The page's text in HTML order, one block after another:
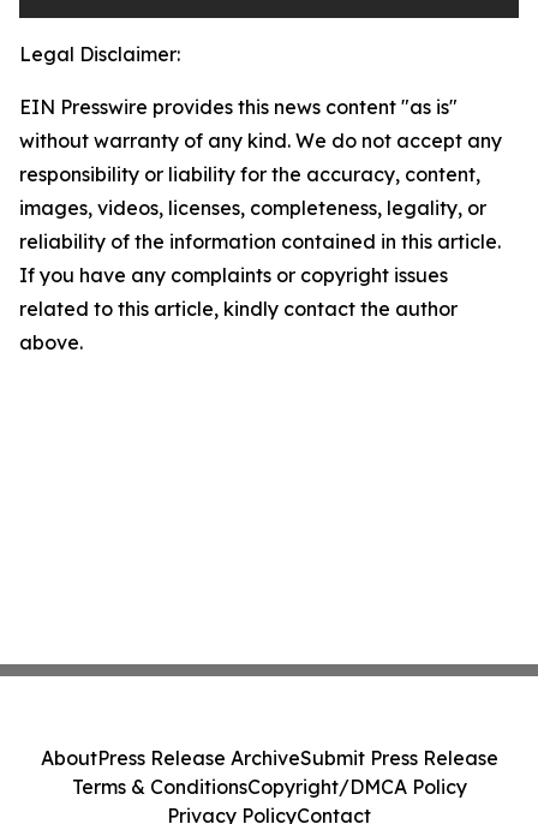
Legal Disclaimer:
EIN Presswire provides this news content "as is"
without warranty of any kind. We do not accept any
responsibility or liability for the accuracy, content,
images, videos, licenses, completeness, legality, or
reliability of the information contained in this article.
If you have any complaints or copyright issues
related to this article, kindly contact the author
above.
AboutPress Release ArchiveSubmit Press Release
Terms & ConditionsCopyright/DMCA Policy
Privacy PolicyContact